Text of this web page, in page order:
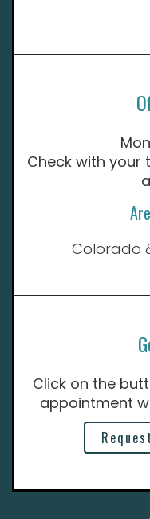
Check with your
Colorado
Click on the
appointment